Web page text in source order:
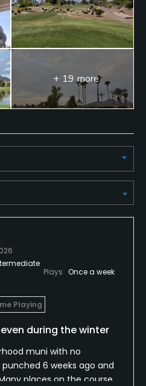
denim
+ 19 more
Plays Once a week
Playing
during the winter
muni with no
6 weeks ago and
places on the course